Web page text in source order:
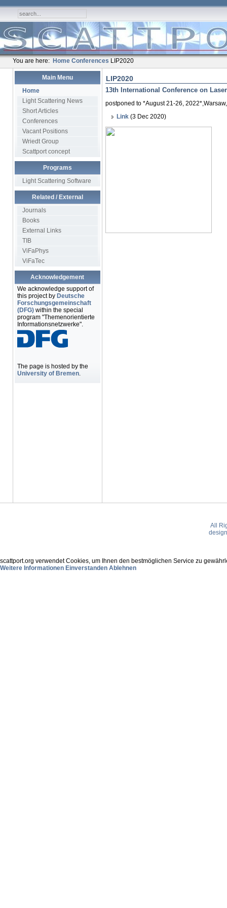
You are here: Home Conferences LIP2020
Main Menu
Home
Light Scattering News
Short Articles
Conferences
Vacant Positions
Wriedt Group
Scattport concept
Programs
Light Scattering Software
Related / External
Journals
Books
External Links
TIB
ViFaPhys
ViFaTec
Acknowledgement
We acknowledge support of
this project by Deutsche
Forschungsgemeinschaft
(DFG)within the special
program "Themenorientierte
Informationsnetzwerke".
The page is hosted by the
University of Bremen.
LIP2020
13th International Conference on
postponed to *August 21-26,
Link (3 Dec 2020)
All
scattport.org verwendet Cookies, um Ihnen den bestmöglichen Service zu
Weitere Informationen Einverstanden Ablehnen